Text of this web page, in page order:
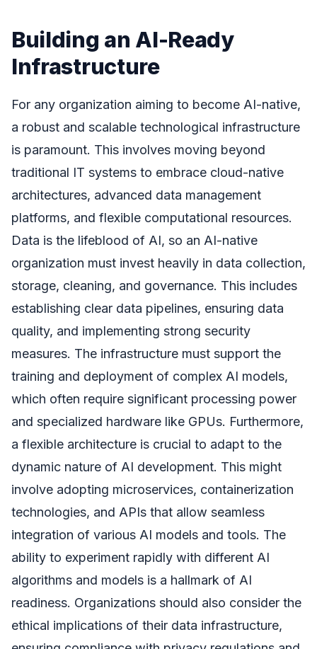
Building an AI-Ready
Infrastructure
For any organization aiming to become AI-native,
a robust and scalable technological infrastructure
is paramount. This involves moving beyond
traditional IT systems to embrace cloud-native
architectures, advanced data management
platforms, and flexible computational resources.
Data is the lifeblood of AI, so an AI-native
organization must invest heavily in data collection,
storage, cleaning, and governance. This includes
establishing clear data pipelines, ensuring data
quality, and implementing strong security
measures. The infrastructure must support the
training and deployment of complex AI models,
which often require significant processing power
and specialized hardware like GPUs. Furthermore,
a flexible architecture is crucial to adapt to the
dynamic nature of AI development. This might
involve adopting microservices, containerization
technologies, and APIs that allow seamless
integration of various AI models and tools. The
ability to experiment rapidly with different AI
algorithms and models is a hallmark of AI
readiness. Organizations should also consider the
ethical implications of their data infrastructure,